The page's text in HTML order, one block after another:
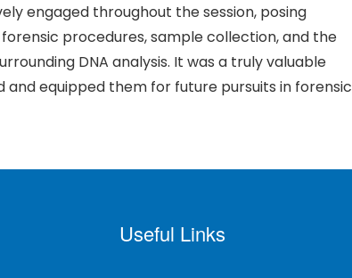
engaged throughout the session, posing
procedures, sample collection, and the
DNA analysis. It was a truly valuable
and equipped them for future pursuits in forensic
Useful Links